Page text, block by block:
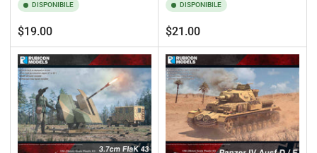
DISPONIBILE
Prezzo
standard
$19.00
DISPONIBILE
Prezzo
standard
$21.00